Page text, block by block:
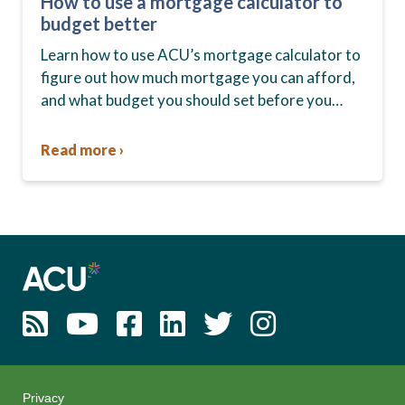
budget better
Learn how to use ACU’s mortgage calculator to
figure out how much mortgage you can afford,
and what budget you should set before you
Read more ›
Privacy